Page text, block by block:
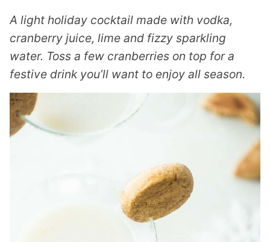
A light holiday cocktail made with vodka,
cranberry juice, lime and fizzy sparkling
water. Toss a few cranberries on top for a
festive drink you’ll want to enjoy all season.